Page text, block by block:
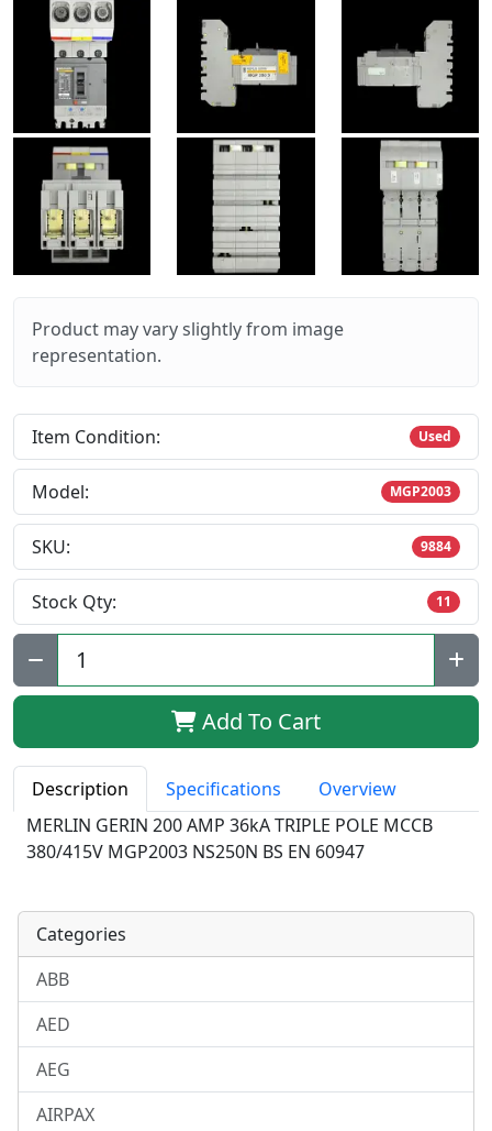
Product may vary slightly from image
representation.
Item Condition: Used
Model: MGP2003
SKU: 9884
Stock Qty: 11
Qty:
Add To Cart
Description Specifications
Overview
MERLIN GERIN 200 AMP 36kA TRIPLE POLE MCCB
380/415V MGP2003 NS250N BS EN 60947
Categories
ABB
AED
AEG
AIRPAX